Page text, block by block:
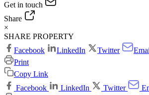
Get in touch
Share
×
SHARE PROPERTY
Facebook
LinkedIn Twitter
Print
Copy Link
Facebook
LinkedIn Twitter